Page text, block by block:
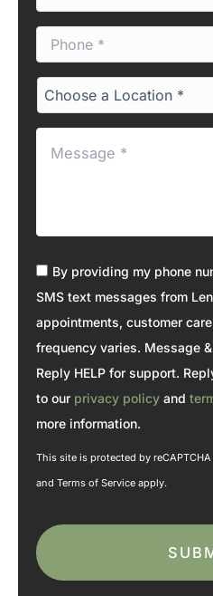
*
a
l
*
o
e
*
C
o
o
a
t
o
n
*
g
*
C
n
s
e
t
By providing my phone
SMS text messages from
appointments, customer
frequency varies. Message
Reply HELP for support.
to our privacy policy and
more information.
This site is protected by
and Terms of Service apply.